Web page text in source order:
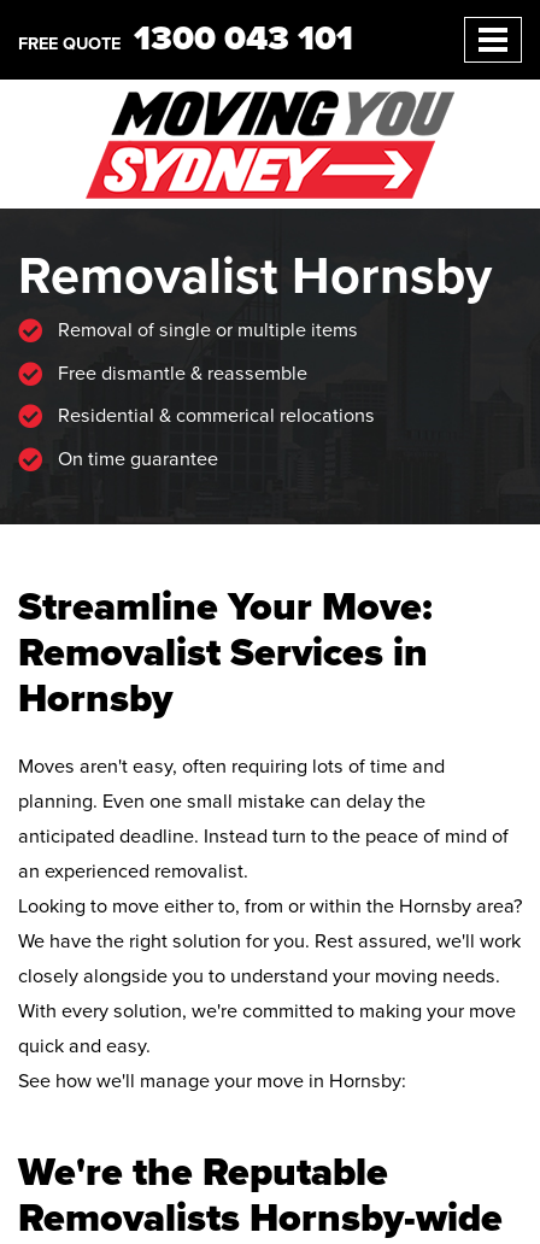
FREE QUOTE 1300 043 101
Removalist Hornsby
Removal of single or multiple items
Free dismantle & reassemble
Residential & commerical relocations
On time guarantee
Streamline Your Move:
Removalist Services in
Hornsby
Moves aren't easy, often requiring lots of time and
planning. Even one small mistake can delay the
anticipated deadline. Instead turn to the peace of mind of
an experienced removalist.
Looking to move either to, from or within the Hornsby area?
We have the right solution for you. Rest assured, we'll work
closely alongside you to understand your moving needs.
With every solution, we're committed to making your move
quick and easy.
See how we'll manage your move in Hornsby:
We're the Reputable
Removalists Hornsby-wide